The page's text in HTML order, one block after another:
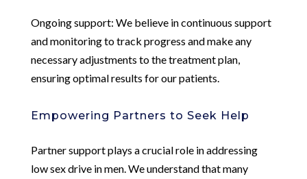
Ongoing support: We believe in continuous support
and monitoring to track progress and make any
necessary adjustments to the treatment plan,
ensuring optimal results for our patients.
Empowering Partners to Seek Help
Partner support plays a crucial role in addressing
low sex drive in men. We understand that many